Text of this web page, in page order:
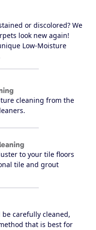
or discolored? We
look new again!
Low-Moisture
cleaning from the
to your tile floors
tile and grout
carefully cleaned,
that is best for